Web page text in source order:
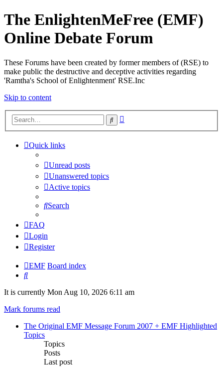
The EnlightenMeFree (EMF)
Online Debate Forum
These Forums have been created by former members of (RSE) to
make public the destructive and deceptive activities regarding
'Ramtha's School of Enlightenment' RSE.Inc
Skip to content
Search
Quick links
Unread posts
Unanswered topics
Active topics
Search
FAQ
Login
Register
EMF Board index
Search
It is currently Mon Aug 10, 2026 6:11 am
Mark forums read
The Original EMF Message Forum 2007 + EMF Highlighted
Topics
Topics
Posts
Last post